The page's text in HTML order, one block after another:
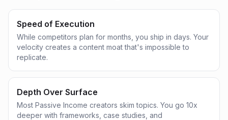
Speed of Execution
While competitors plan for months, you ship in days. Your
velocity creates a content moat that's impossible to
replicate.
Depth Over Surface
Most Passive Income creators skim topics. You go 10x
deeper with frameworks, case studies, and